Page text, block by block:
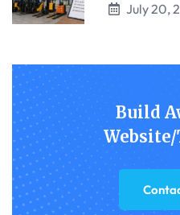
July 20,
Build